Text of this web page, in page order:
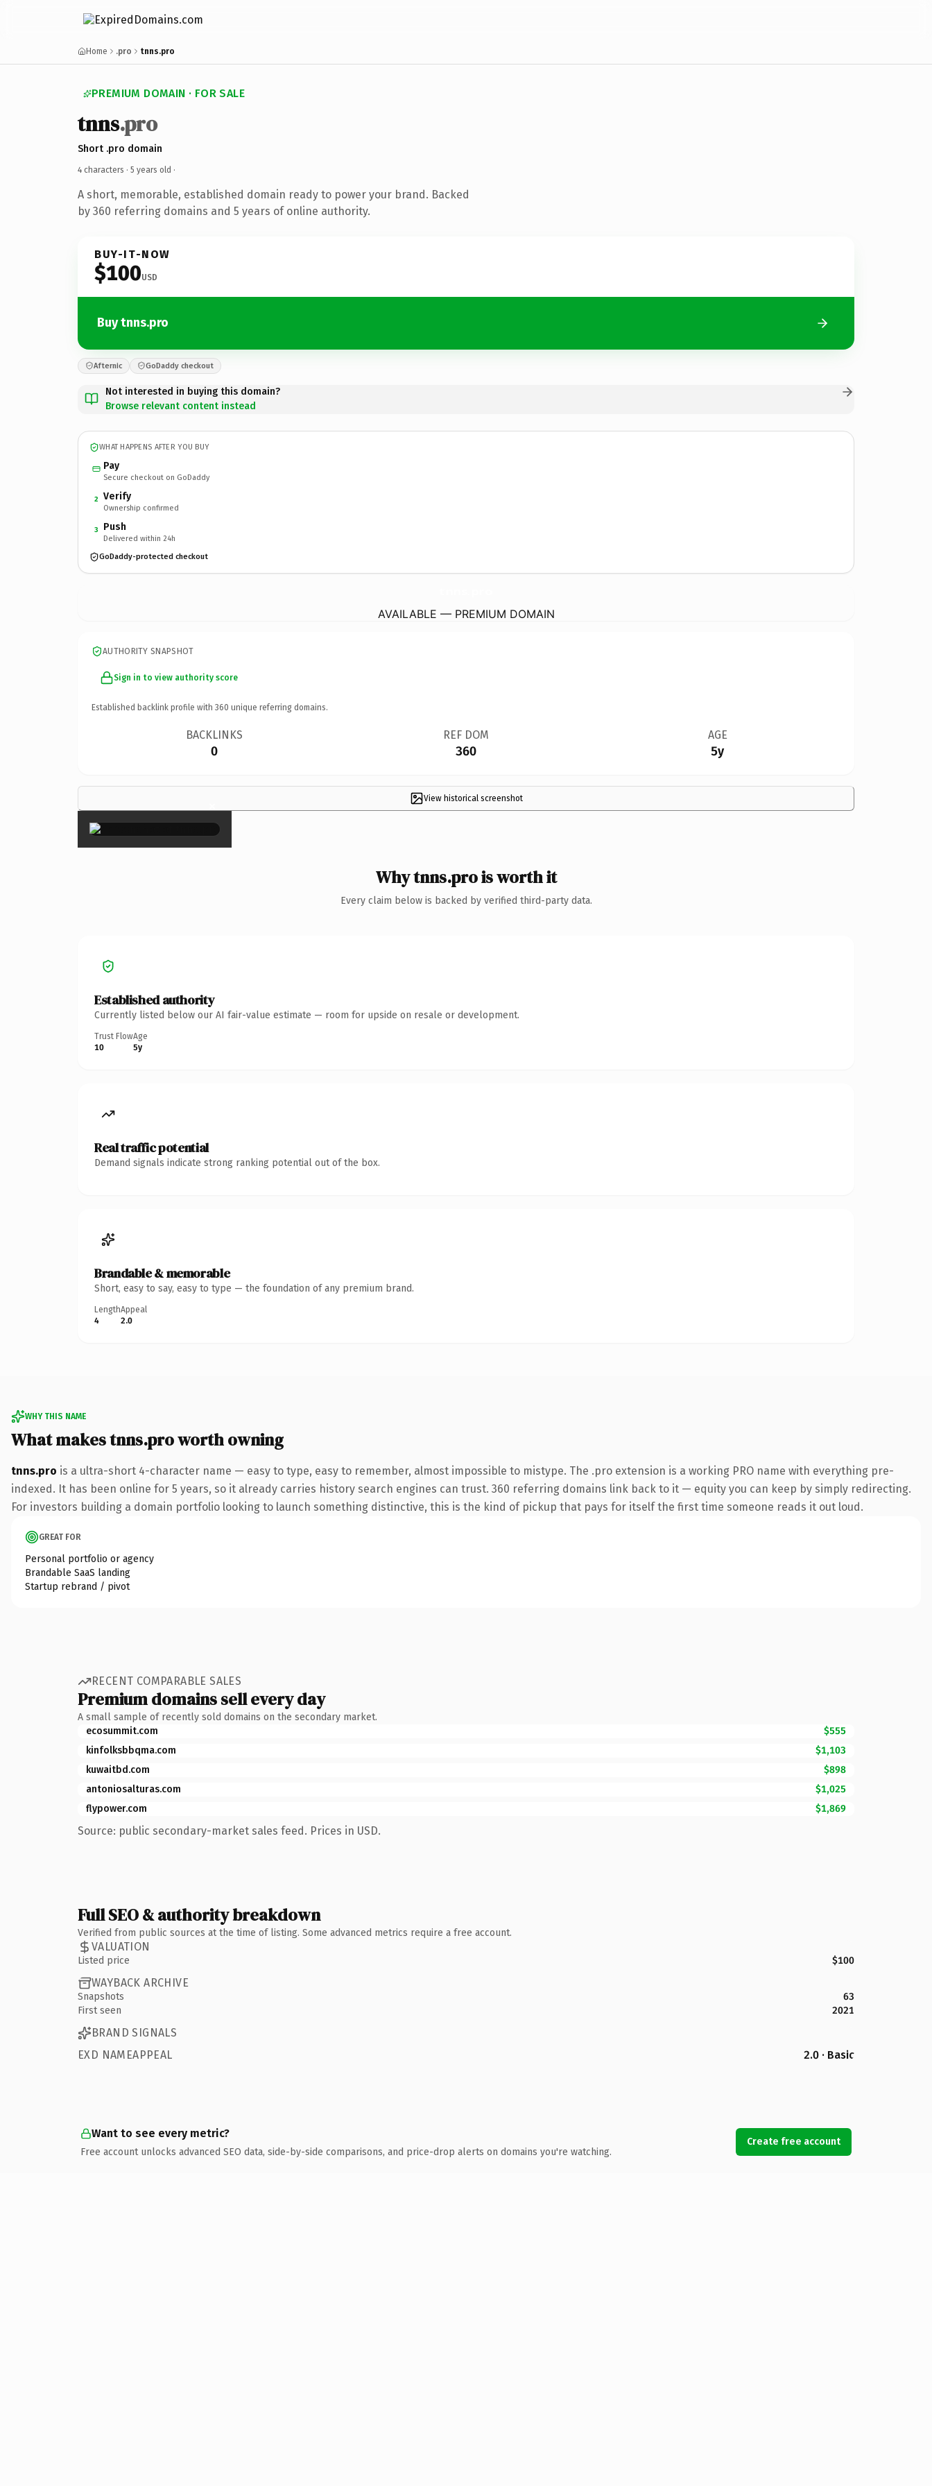
Home .pro tnns.pro
PREMIUM DOMAIN · FOR SALE
tnns.pro
Short .pro domain
4 characters · 5 years old ·
A short, memorable, established domain ready to power your brand. Backed
by 360 referring domains and 5 years of online authority.
BUY-IT-NOW
$100USD
Buy tnns.pro
Afternic GoDaddy checkout
Not interested in buying this domain?
Browse relevant content instead
WHAT HAPPENS AFTER YOU BUY
Pay
Secure checkout on GoDaddy
2 Verify
Ownership confirmed
3 Push
Delivered within 24h
GoDaddy-protected checkout
AVAILABLE — PREMIUM DOMAIN
AUTHORITY SNAPSHOT
Sign in to view authority score
Established backlink profile with 360 unique referring domains.
BACKLINKS
0
REF DOM
360
AGE
5y
View historical screenshot
×
Why tnns.pro is worth it
Every claim below is backed by verified third-party data.
Established authority
Currently listed below our AI fair-value estimate — room for upside on resale or development.
Trust Flow
10
Age
5y
Real traffic potential
Demand signals indicate strong ranking potential out of the box.
Brandable & memorable
Short, easy to say, easy to type — the foundation of any premium brand.
Length
4
Appeal
2.0
WHY THIS NAME
What makes tnns.pro worth owning
tnns.pro is a ultra-short 4-character name — easy to type, easy to remember, almost impossible to mistype. The .pro extension is a working PRO name with everything pre-
indexed. It has been online for 5 years, so it already carries history search engines can trust. 360 referring domains link back to it — equity you can keep by simply redirecting.
For investors building a domain portfolio looking to launch something distinctive, this is the kind of pickup that pays for itself the first time someone reads it out loud.
GREAT FOR
Personal portfolio or agency
Brandable SaaS landing
Startup rebrand / pivot
RECENT COMPARABLE SALES
Premium domains sell every day
A small sample of recently sold domains on the secondary market.
ecosummit.com
$555
kinfolksbbqma.com
$1,103
kuwaitbd.com
$898
antoniosalturas.com
$1,025
flypower.com
$1,869
Source: public secondary-market sales feed. Prices in USD.
Full SEO & authority breakdown
Verified from public sources at the time of listing. Some advanced metrics require a free account.
VALUATION
Listed price $100
WAYBACK ARCHIVE
Snapshots
63
First seen
2021
BRAND SIGNALS
EXD NAMEAPPEAL
2.0 · Basic
Want to see every metric?
Free account unlocks advanced SEO data, side-by-side comparisons, and price-drop alerts on domains you're watching.
Create free account